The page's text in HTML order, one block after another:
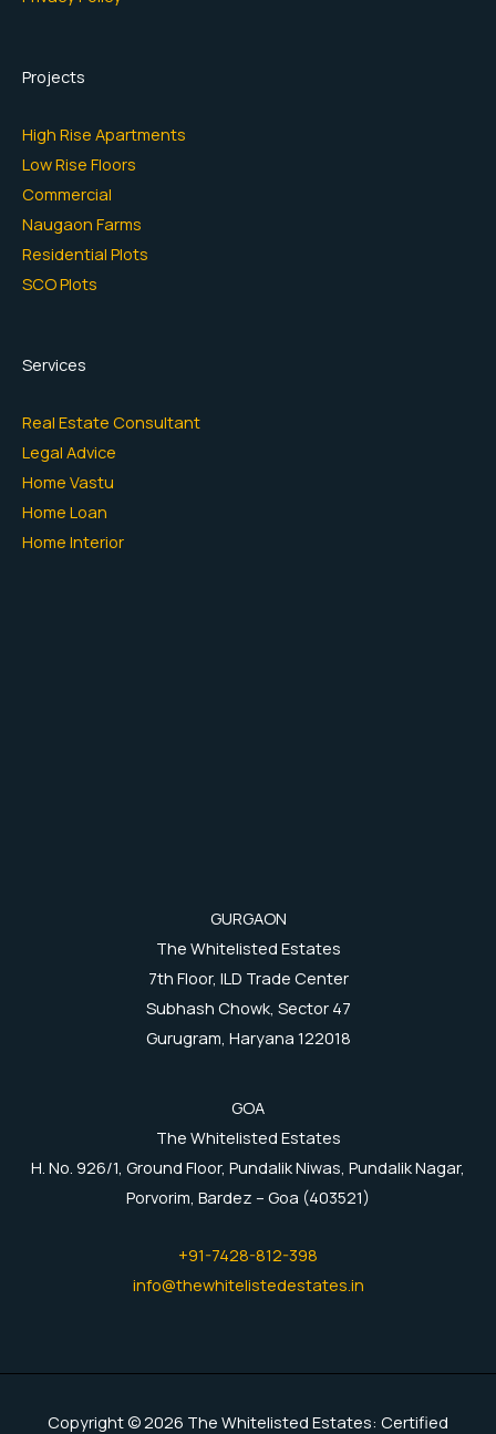
Projects
High Rise Apartments
Low Rise Floors
Commercial
Naugaon Farms
Residential Plots
SCO Plots
Services
Real Estate Consultant
Legal Advice
Home Vastu
Home Loan
Home Interior
GURGAON
The Whitelisted Estates
7th Floor, ILD Trade Center
Subhash Chowk, Sector 47
Gurugram, Haryana 122018
GOA
The Whitelisted Estates
H. No. 926/1, Ground Floor, Pundalik Niwas, Pundalik Nagar,
Porvorim, Bardez – Goa (403521)
+91-7428-812-398
info@thewhitelistedestates.in
Copyright © 2026 The Whitelisted Estates: Certified